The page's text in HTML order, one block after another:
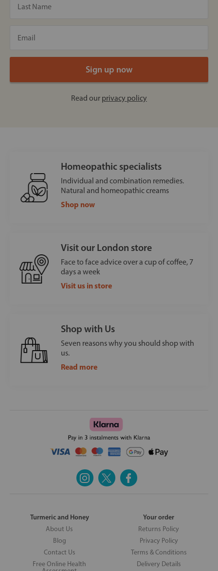
Read our privacy policy
Homeopathic specialists
Individual and combination remedies.
Natural and homeopathic creams
Shop now
Visit our London store
Face to face advice over a cup of coffee, 7
days a week
Visit us in store
Shop with Us
Seven reasons why you should shop with
us.
Read more
Turmeric and Honey
About Us
Blog
Contact Us
Free Online Health
Your order
Returns Policy
Privacy Policy
Terms & Conditions
Delivery Details